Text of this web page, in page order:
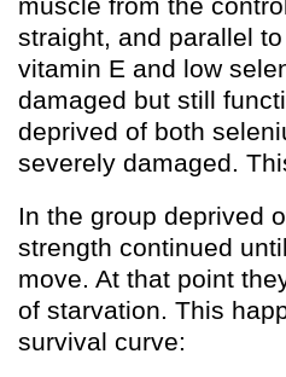
muscle from the
straight, and parallel
vitamin E and low
damaged but still
deprived of both
severely damaged.
In the group deprived
strength continued
move. At that point
of starvation. This
survival curve: